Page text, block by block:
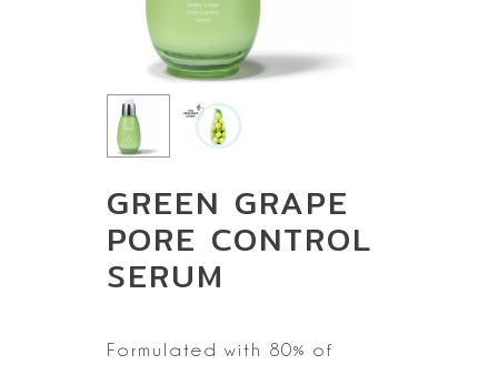
GREEN GRAPE
PORE CONTROL
SERUM
Formulated with 80% of